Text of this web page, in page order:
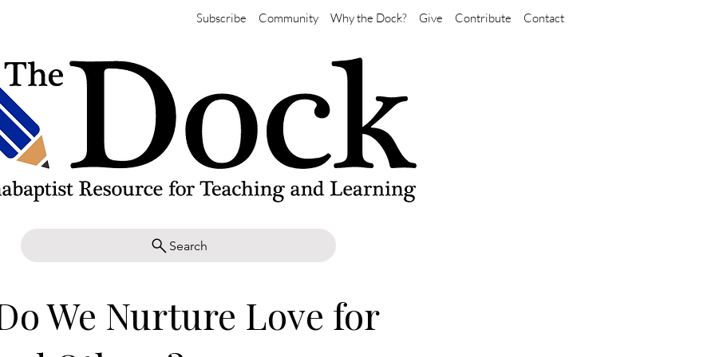
Subscribe Community Why the Dock? Give Contribute Contact
Search
We Nurture Love for